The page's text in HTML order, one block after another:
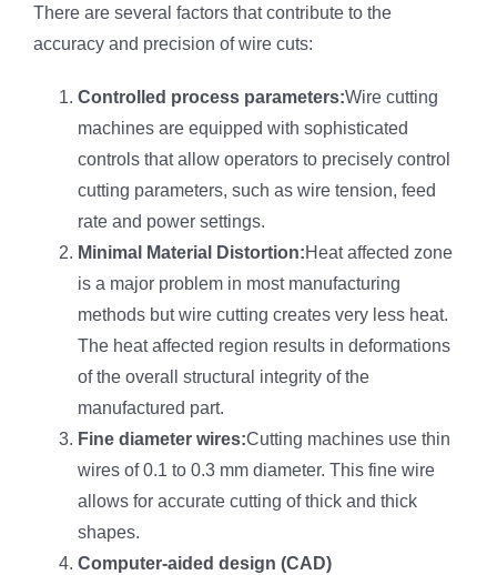
There are several factors that contribute to the
accuracy and precision of wire cuts:
Controlled process parameters:Wire cutting
machines are equipped with sophisticated
controls that allow operators to precisely control
cutting parameters, such as wire tension, feed
rate and power settings.
Minimal Material Distortion:Heat affected zone
is a major problem in most manufacturing
methods but wire cutting creates very less heat.
The heat affected region results in deformations
of the overall structural integrity of the
manufactured part.
Fine diameter wires:Cutting machines use thin
wires of 0.1 to 0.3 mm diameter. This fine wire
allows for accurate cutting of thick and thick
shapes.
Computer-aided design (CAD)